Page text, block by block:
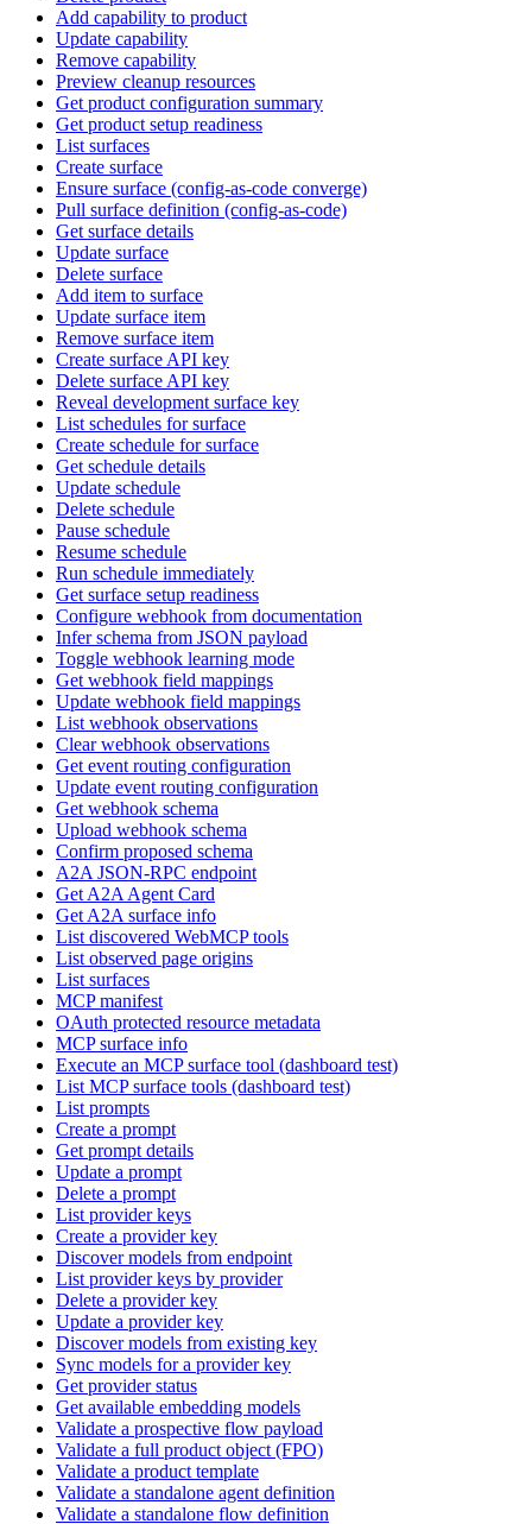
Add capability to product
Update capability
Remove capability
Preview cleanup resources
Get product configuration summary
Get product setup readiness
List surfaces
Create surface
Ensure surface (config-as-code converge)
Pull surface definition (config-as-code)
Get surface details
Update surface
Delete surface
Add item to surface
Update surface item
Remove surface item
Create surface API key
Delete surface API key
Reveal development surface key
List schedules for surface
Create schedule for surface
Get schedule details
Update schedule
Delete schedule
Pause schedule
Resume schedule
Run schedule immediately
Get surface setup readiness
Configure webhook from documentation
Infer schema from JSON payload
Toggle webhook learning mode
Get webhook field mappings
Update webhook field mappings
List webhook observations
Clear webhook observations
Get event routing configuration
Update event routing configuration
Get webhook schema
Upload webhook schema
Confirm proposed schema
A2A JSON-RPC endpoint
Get A2A Agent Card
Get A2A surface info
List discovered WebMCP tools
List observed page origins
List surfaces
MCP manifest
OAuth protected resource metadata
MCP surface info
Execute an MCP surface tool (dashboard test)
List MCP surface tools (dashboard test)
List prompts
Create a prompt
Get prompt details
Update a prompt
Delete a prompt
List provider keys
Create a provider key
Discover models from endpoint
List provider keys by provider
Delete a provider key
Update a provider key
Discover models from existing key
Sync models for a provider key
Get provider status
Get available embedding models
Validate a prospective flow payload
Validate a full product object (FPO)
Validate a product template
Validate a standalone agent definition
Validate a standalone flow definition